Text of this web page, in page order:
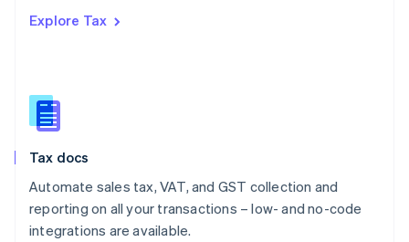
Explore Tax
Tax docs
Automate sales tax, VAT, and GST collection and
reporting on all your transactions – low- and no-code
integrations are available.
Romania
Slovakia
English
English
Spain
Sweden
SvenskaEnglish